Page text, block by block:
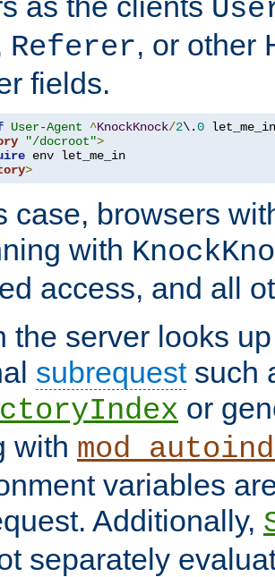
Referer, or other
fields.
User-Agent ^KnockKnock/2\.0
"/docroot">
>
case, browsers
with
access, and all
the server looks
subrequestsuch
or
with
variables
Additionally,
separately